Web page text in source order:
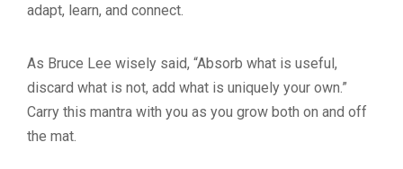
adapt, learn, and connect.
As Bruce Lee wisely said, “Absorb what is useful,
discard what is not, add what is uniquely your own.”
Carry this mantra with you as you grow both on and off
the mat.